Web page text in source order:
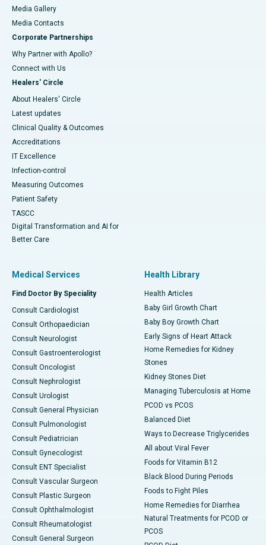
Media Gallery
​​​​​​​Media Contacts
Corporate Partnerships
Why Partner with Apollo?
Connect with Us
Healers' Circle
About Healers' Circle
Latest updates
Clinical Quality & Outcomes
Accreditations
IT Excellence
Infection-control
Measuring Outcomes
Patient Safety
TASCC
Digital Transformation and AI for
Better Care
Medical Services
Find Doctor By Speciality
Consult Cardiologist
Consult Orthopaedician
Consult Neurologist
Consult Gastroenterologist
Consult Oncologist
Consult Nephrologist
Consult Urologist
Consult General Physician
Consult Pulmonologist
Consult Pediatrician
Consult Gynecologist
Consult ENT Specialist
Consult Vascular Surgeon
Consult Plastic Surgeon
Consult Ophthalmologist
Consult Rheumatologist
Consult General Surgeon
Health Library
Health Articles
Baby Girl Growth Chart
Baby Boy Growth Chart
Early Signs of Heart Attack
Home Remedies for Kidney
Stones
Kidney Stones Diet
Managing Tuberculosis at Home
PCOD vs PCOS
Balanced Diet
Ways to Decrease Triglycerides
All about Viral Fever
Foods for Vitamin B12
Black Blood During Periods
Foods to Fight Piles
Home Remedies for Diarrhea
Natural Treatments for PCOD or
PCOS